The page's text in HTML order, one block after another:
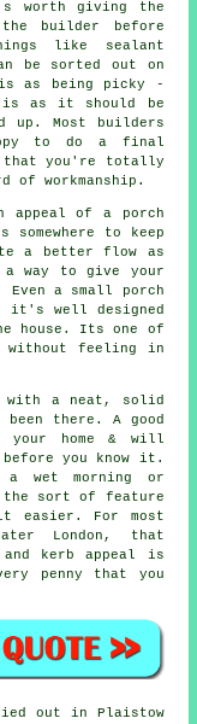
worth giving the
builder before
like sealant
be sorted out on
as being picky -
is as it should be
up. Most builders
to do a final
that you're totally
workmanship.
appeal of a porch
to keep
a better flow as
way to give your
Even a small porch
it's well designed
house. Its one of
without feeling in
with a neat, solid
there. A good
your home & will
you know it.
a wet morning or
the sort of feature
For most
London, that
and kerb appeal is
penny that you
out in Plaistow